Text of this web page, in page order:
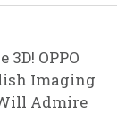
OPPO
Imaging
Admire